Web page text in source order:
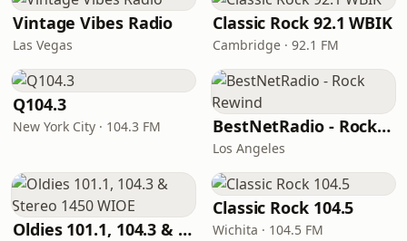
Vintage Vibes Radio
Las Vegas
Classic Rock 92.1 WBIK
Cambridge · 92.1 FM
Q104.3
New York City · 104.3 FM BestNetRadio - Rock Rewind
Los Angeles
Oldies 101.1, 104.3 & Stereo 1450 WIOE
Classic Rock 104.5
Wichita · 104.5 FM